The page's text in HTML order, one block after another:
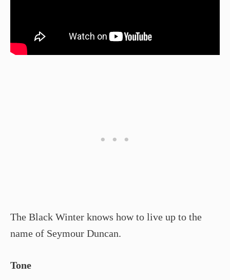
The Black Winter knows how to live up to the
name of Seymour Duncan.
Tone